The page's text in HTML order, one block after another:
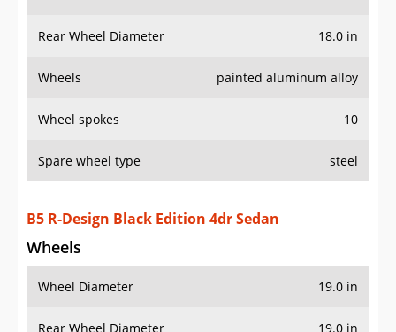
Rear Wheel Diameter 18.0 in
Wheels painted aluminum alloy
Wheel spokes 10
Spare wheel type steel
B5 R-Design Black Edition 4dr Sedan
Wheels
Wheel Diameter 19.0 in
Rear Wheel Diameter 19.0 in